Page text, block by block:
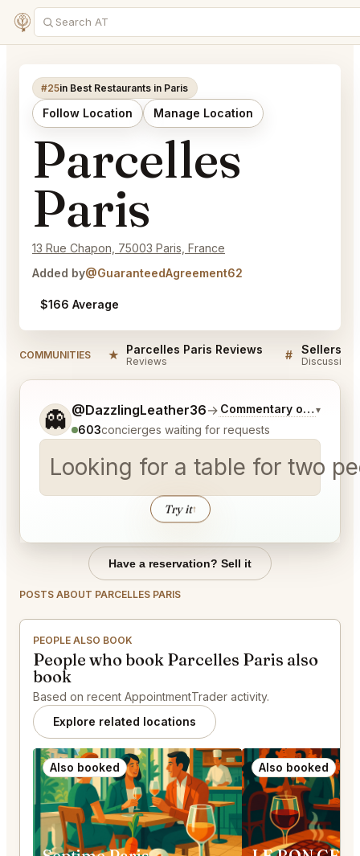
#25in Best Restaurants in Paris
Follow Location Manage Location
Parcelles
Paris
13 Rue Chapon, 75003 Paris, France
Added by@GuaranteedAgreement62
$166 Average
COMMUNITIES ★ Parcelles Paris Reviews
Reviews # Sellers
Discussion
👻 @DazzlingLeather36→ Commentary on Latest
▾
603concierges waiting for requests
Looking for a table for two
Try it↑
Tell me a bit more about what you would like.
Have a reservation? Sell it
POSTS ABOUT PARCELLES PARIS
PEOPLE ALSO BOOK
People who book Parcelles Paris also
book
Based on recent AppointmentTrader activity.
Explore related locations
Also booked Also booked